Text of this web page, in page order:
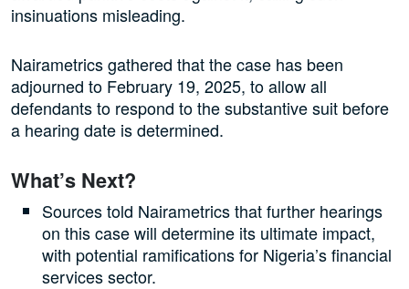
insinuations misleading.
Nairametrics gathered that the case has been
adjourned to February 19, 2025, to allow all
defendants to respond to the substantive suit before
a hearing date is determined.
What’s Next?
Sources told Nairametrics that further hearings
on this case will determine its ultimate impact,
with potential ramifications for Nigeria’s financial
services sector.